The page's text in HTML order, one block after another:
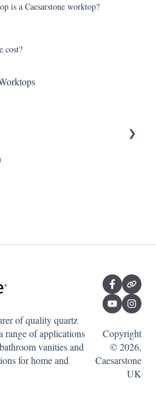
is a Caesarstone worktop?
cost?
of quality quartz
range of applications
vanities and
for home and
Copyright
© 2026,
Caesarstone
UK